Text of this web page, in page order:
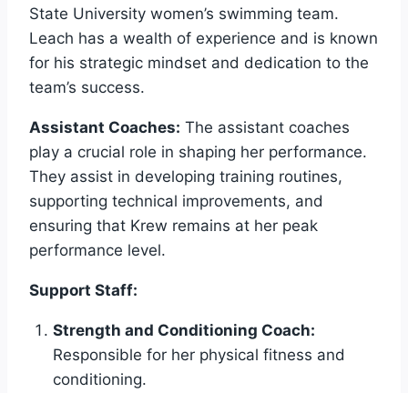
State University women’s swimming team.
Leach has a wealth of experience and is known
for his strategic mindset and dedication to the
team’s success.
Assistant Coaches: The assistant coaches
play a crucial role in shaping her performance.
They assist in developing training routines,
supporting technical improvements, and
ensuring that Krew remains at her peak
performance level.
Support Staff:
Strength and Conditioning Coach:
Responsible for her physical fitness and
conditioning.